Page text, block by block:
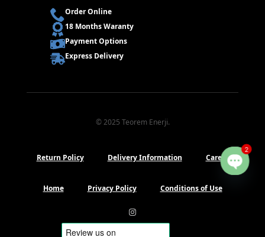
Order Online
18 Months Waranty
Payment Options
Express Delivery
© 2025 Teorem Enerji.
Return Policy Delivery Information Career
Home Privacy Policy Conditions of Use
Open
2